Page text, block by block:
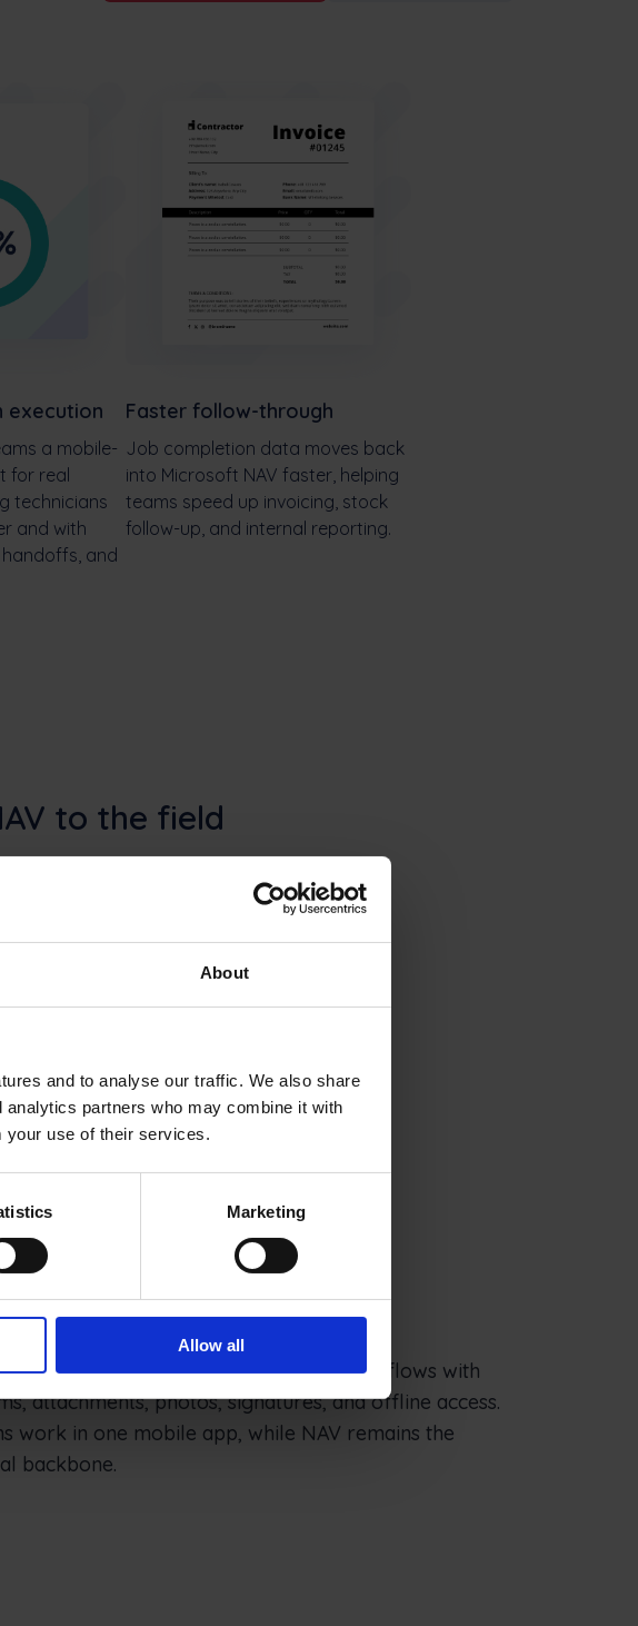
About
and to analyse our traffic. We also share
partners who may combine it with
your use of their services.
Marketing
Allow all
execution
a mobile-
for real
technicians
and with
and
Faster follow-through
Job completion data moves back
into Microsoft NAV faster, helping
teams speed up invoicing, stock
follow-up, and internal reporting.
to the field
Frontu adds the
technician updates, and
execution for NAV
NAV service data into field-ready workflows with
attachments, photos, signatures, and offline access.
work in one mobile app, while NAV remains the
backbone.